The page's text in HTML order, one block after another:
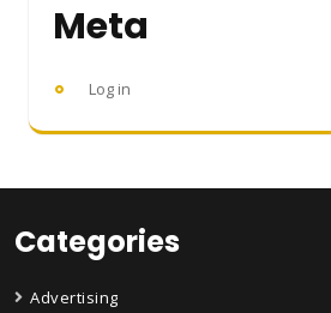
Meta
Log in
Categories
Advertising